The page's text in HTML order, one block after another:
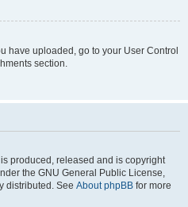
have uploaded, go to your User Control
section.
produced, released and is copyright
the GNU General Public License,
distributed. See About phpBB for more